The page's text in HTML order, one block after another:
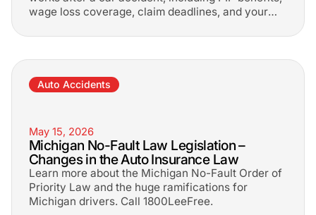
wage loss coverage, claim deadlines, and your
Auto Accidents
May 15, 2026
Michigan No-Fault Law Legislation –
Changes in the Auto Insurance Law
Learn more about the Michigan No-Fault Order of
Priority Law and the huge ramifications for
Michigan drivers. Call 1800LeeFree.